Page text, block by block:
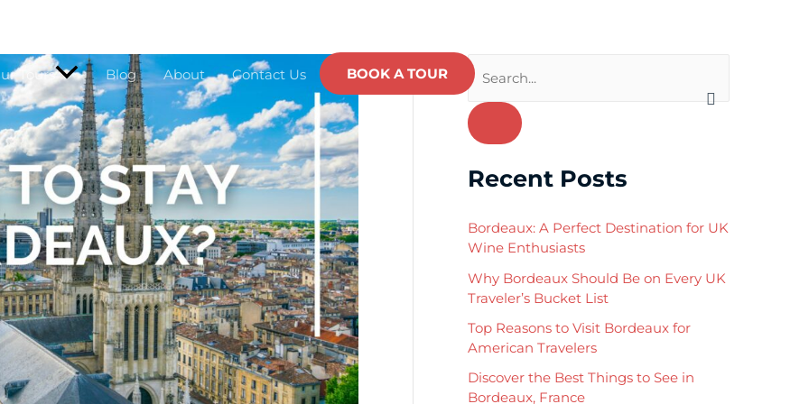
Tours Blog About Contact Us BOOK A TOUR
Website
S
e
a
c
f
o
r
:
Recent Posts
Bordeaux: A Perfect Destination for UK
Wine Enthusiasts
Why Bordeaux Should Be on Every UK
Traveler’s Bucket List
Top Reasons to Visit Bordeaux for
American Travelers
Discover the Best Things to See in
Bordeaux, France